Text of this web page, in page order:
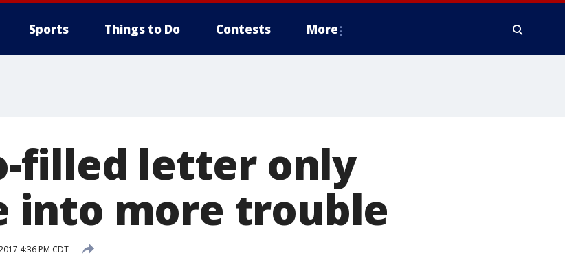
Sports Things to Do Contests More
filled letter only
into more trouble
4:36 PM CDT